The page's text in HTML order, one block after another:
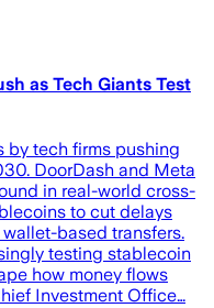
as Tech Giants Test
by tech firms pushing
DoorDash and Meta
in real-world cross-
to cut delays
based transfers.
testing stablecoin
how money flows
Investment Office…